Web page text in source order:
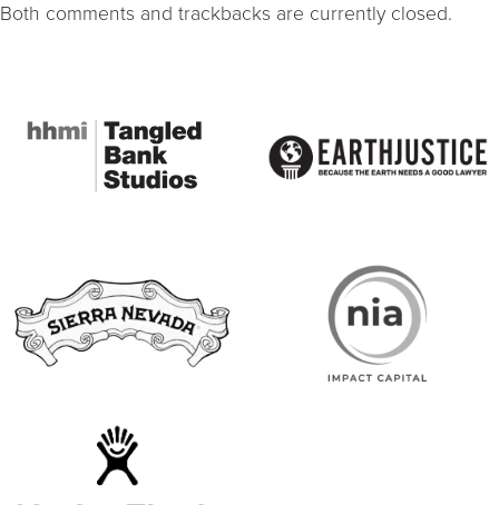
Both comments and trackbacks are currently closed.